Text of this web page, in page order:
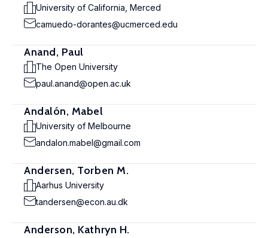
University of California, Merced
camuedo-dorantes@ucmerced.edu
Anand, Paul
The Open University
paul.anand@open.ac.uk
Andalón, Mabel
University of Melbourne
andalon.mabel@gmail.com
Andersen, Torben M.
Aarhus University
tandersen@econ.au.dk
Anderson, Kathryn H.